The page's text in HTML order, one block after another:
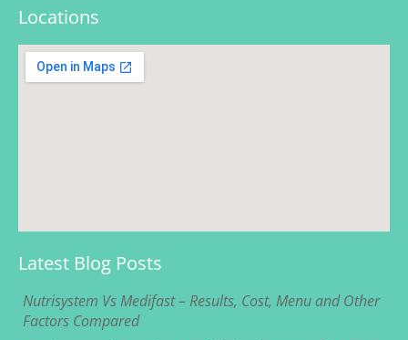
Locations
Latest Blog Posts
Nutrisystem Vs Medifast – Results, Cost, Menu and Other
Factors Compared